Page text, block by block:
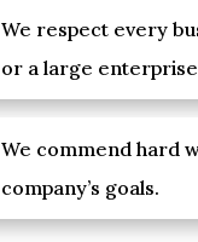
We respect every
or a large
We commend hard
company’s goals.